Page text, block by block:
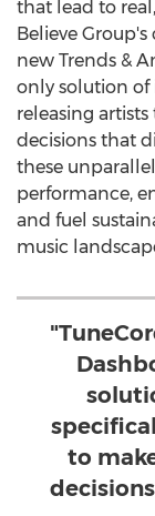
that lead to
Believe
new Trends &
only solution of
releasing
decisions that
these
performance,
and fuel
music
to